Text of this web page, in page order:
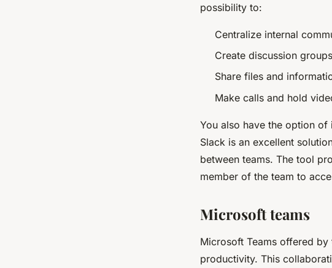
possibility to:
Centralize internal
Create discussion
Share files and
Make calls and hold
You also have the option
Slack is an excellent
between teams. The tool
member of the team to
Microsoft teams
Microsoft Teams offered
productivity. This